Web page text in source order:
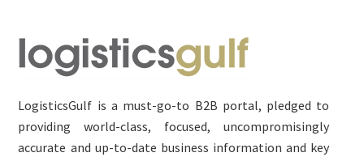
Footer
LogisticsGulf is a must-go-to B2B portal, pledged to
providing world-class, focused, uncompromisingly
accurate and up-to-date business information and key